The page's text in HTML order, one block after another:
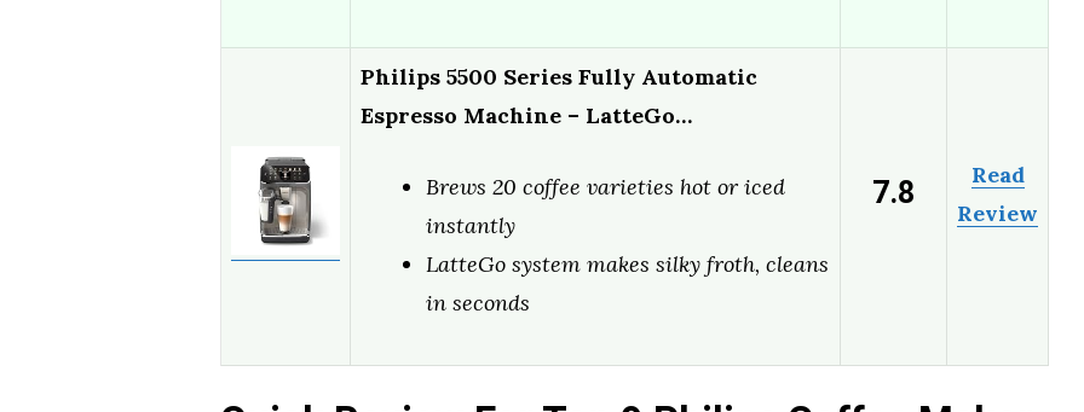
Philips 5500 Series Fully Automatic
Espresso Machine – LatteGo…
Brews 20 coffee varieties hot or iced
instantly
LatteGo system makes silky froth, cleans
in seconds
7.8
Read
Review